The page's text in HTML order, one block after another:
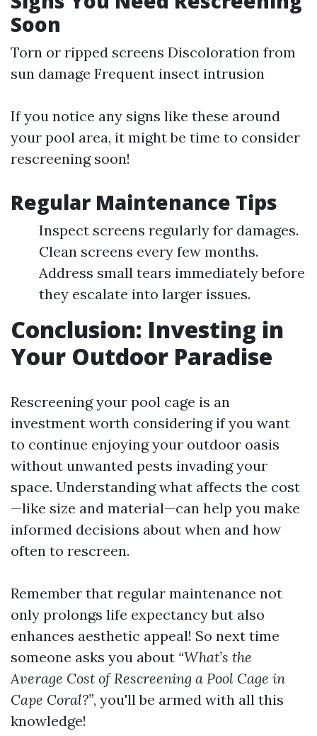
Soon
Torn or ripped screens Discoloration from
sun damage Frequent insect intrusion
If you notice any signs like these around
your pool area, it might be time to consider
rescreening soon!
Regular Maintenance Tips
Inspect screens regularly for damages.
Clean screens every few months.
Address small tears immediately before
they escalate into larger issues.
Conclusion: Investing in
Your Outdoor Paradise
Rescreening your pool cage is an
investment worth considering if you want
to continue enjoying your outdoor oasis
without unwanted pests invading your
space. Understanding what affects the cost
—like size and material—can help you make
informed decisions about when and how
often to rescreen.
Remember that regular maintenance not
only prolongs life expectancy but also
enhances aesthetic appeal! So next time
someone asks you about “What’s the
Average Cost of Rescreening a Pool Cage in
Cape Coral?”, you'll be armed with all this
knowledge!